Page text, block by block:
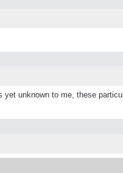
unknown to me, these